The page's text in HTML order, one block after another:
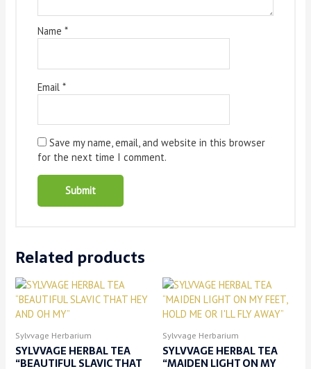
Name *
Email *
Save my name, email, and website in this browser
for the next time I comment.
Related products
Sylvvage Herbarium
SYLVVAGE HERBAL TEA
“BEAUTIFUL SLAVIC THAT
Sylvvage Herbarium
SYLVVAGE HERBAL TEA
“MAIDEN LIGHT ON MY